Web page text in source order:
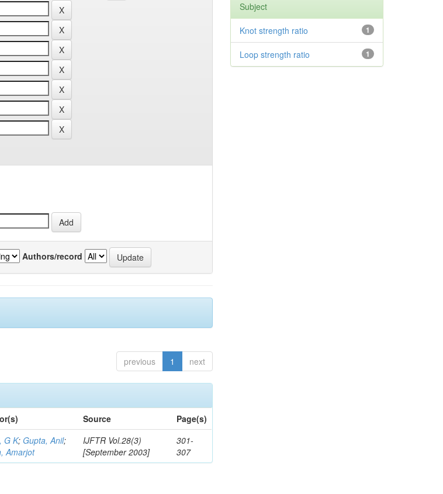
Authors/record
previous 1 next
Source
Page(s)
G K; Gupta, Anil;
Amarjot
IJFTR Vol.28(3)
[September 2003]
301-
307
Subject
1
Knot strength ratio
1
Loop strength ratio